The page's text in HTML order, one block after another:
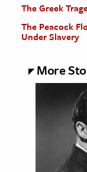
The Greek
The Peacock
Under Slavery
More